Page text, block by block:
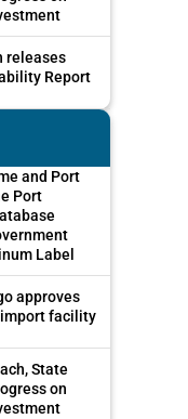
releases
Report
and Port
Port
Label
approves
facility
State
on